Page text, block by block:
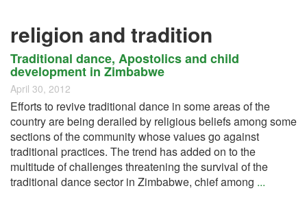
religion and tradition
Traditional dance, Apostolics and child
development in Zimbabwe
April 30, 2012
Efforts to revive traditional dance in some areas of the
country are being derailed by religious beliefs among some
sections of the community whose values go against
traditional practices. The trend has added on to the
multitude of challenges threatening the survival of the
traditional dance sector in Zimbabwe, chief among ...